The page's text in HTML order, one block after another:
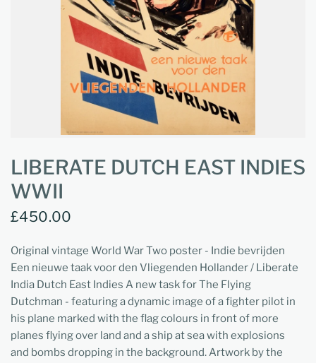
LIBERATE DUTCH EAST INDIES
WWII
£450.00
Original vintage World War Two poster - Indie bevrijden
Een nieuwe taak voor den Vliegenden Hollander / Liberate
India Dutch East Indies A new task for The Flying
Dutchman - featuring a dynamic image of a fighter pilot in
his plane marked with the flag colours in front of more
planes flying over land and a ship at sea with explosions
and bombs dropping in the background. Artwork by the